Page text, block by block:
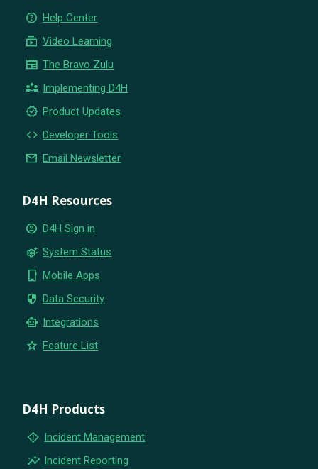
help_outline Help Center
subscriptions Video Learning
newspaper The Bravo Zulu
partner_exchange Implementing D4H
new_releases Product Updates
code Developer Tools
email Email Newsletter
D4H Resources
account_circle D4H Sign in
settings_suggest System Status
phone_iphone Mobile Apps
security Data Security
smart_toy Integrations
star Feature List
D4H Products
emergency_home Incident Management
insights Incident Reporting